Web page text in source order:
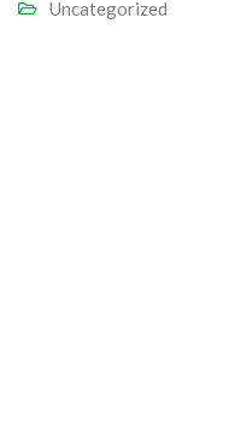
Uncategorized